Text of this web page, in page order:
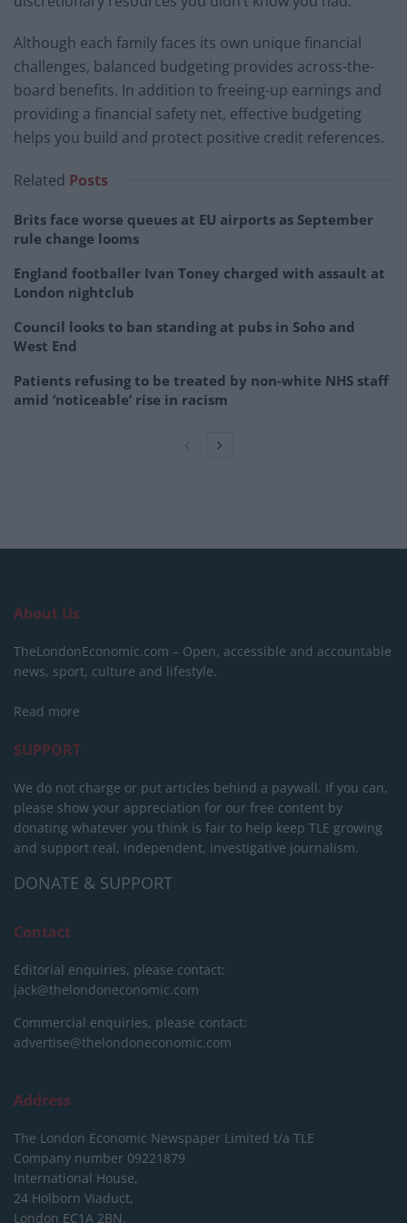
Although each family faces its own unique financial
challenges, balanced budgeting provides across-the-
board benefits. In addition to freeing-up earnings and
providing a financial safety net, effective budgeting
helps you build and protect positive credit references.
Related Posts
Brits face worse queues at EU airports as September
rule change looms
England footballer Ivan Toney charged with assault at
London nightclub
Council looks to ban standing at pubs in Soho and
West End
Patients refusing to be treated by non-white NHS staff
amid ‘noticeable’ rise in racism
About Us
TheLondonEconomic.com – Open, accessible and accountable
news, sport, culture and lifestyle.
Read more
SUPPORT
We do not charge or put articles behind a paywall. If you can,
please show your appreciation for our free content by
donating whatever you think is fair to help keep TLE growing
and support real, independent, investigative journalism.
DONATE & SUPPORT
Contact
Editorial enquiries, please contact:
jack@thelondoneconomic.com
Commercial enquiries, please contact:
advertise@thelondoneconomic.com
Address
The London Economic Newspaper Limited t/a TLE
Company number 09221879
International House,
24 Holborn Viaduct,
London EC1A 2BN,